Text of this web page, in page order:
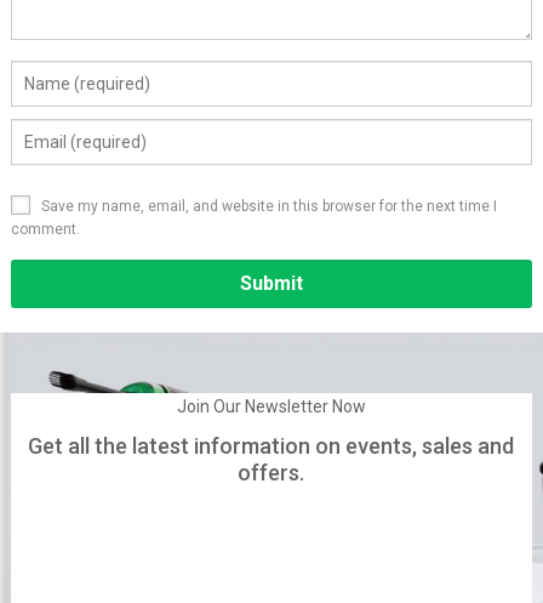
Save my name, email, and website in this browser for the next time I
comment.
Join Our Newsletter Now
Get all the latest information on events, sales and
offers.